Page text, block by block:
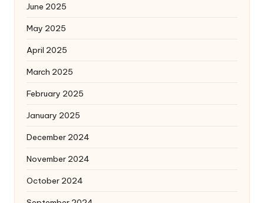
June 2025
May 2025
April 2025
March 2025
February 2025
January 2025
December 2024
November 2024
October 2024